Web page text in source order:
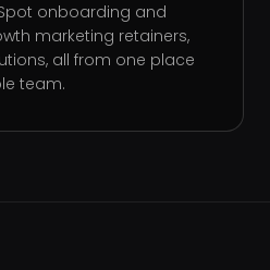
onboarding and
marketing retainers,
all from one place
team.